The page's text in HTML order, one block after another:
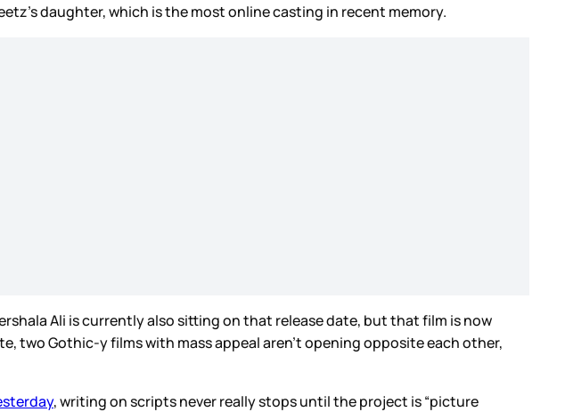
daughter, which is the most online casting in recent memory.
Ali is currently also sitting on that release date, but that film is now
two Gothic-y films with mass appeal aren’t opening opposite each other,
, writing on scripts never really stops until the project is “picture